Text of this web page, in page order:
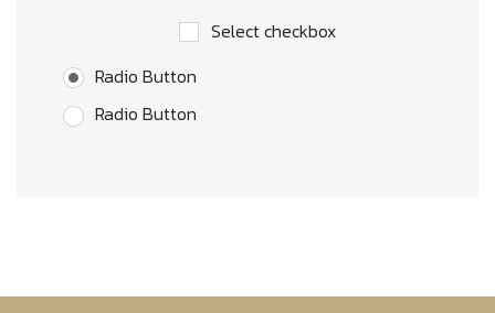
Select checkbox
Radio Button
Radio Button